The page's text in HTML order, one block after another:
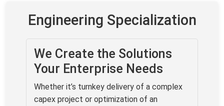
Engineering Specialization
We Create the Solutions
Your Enterprise Needs
Whether it’s turnkey delivery of a complex
capex project or optimization of an